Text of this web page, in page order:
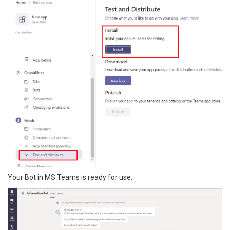
Your Bot in MS Teams is ready for use.